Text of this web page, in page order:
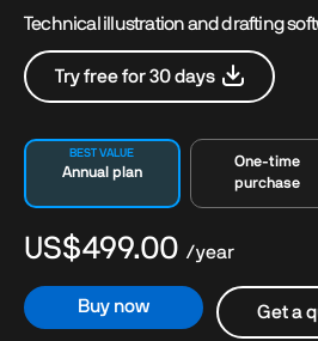
Technical illustration and drafting
Try free for 30 days
BEST VALUE
Annual plan
One-time
purchase
US$499.00 /year
Buy now Get a